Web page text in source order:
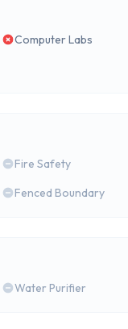
Computer Labs
Fire Safety
Fenced Boundary
Water Purifier